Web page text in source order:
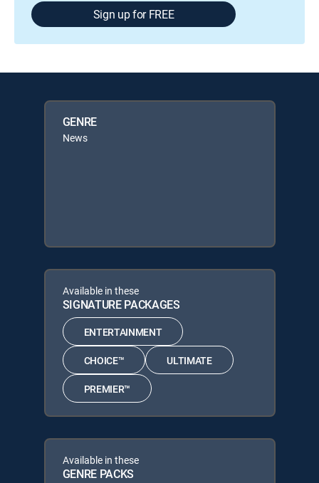
Sign up for FREE
GENRE
News
Available in these
SIGNATURE PACKAGES
ENTERTAINMENT
CHOICE™ ULTIMATE
PREMIER™
Available in these
GENRE PACKS